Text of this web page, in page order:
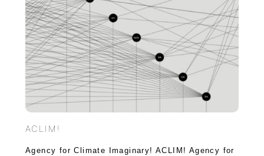
ACLIM!
Agency for Climate Imaginary! ACLIM! Agency for